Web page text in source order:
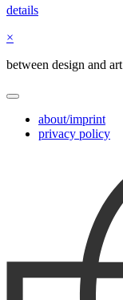
details
×
between design and art
about/imprint
privacy policy